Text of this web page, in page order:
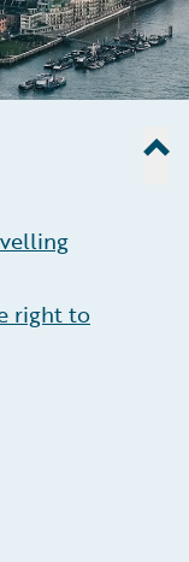
right to
to have
risk
to